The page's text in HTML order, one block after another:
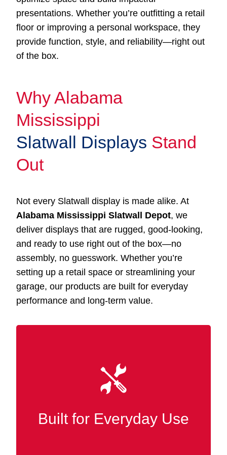
presentations. Whether you’re outfitting a retail
floor or improving a personal workspace, they
provide function, style, and reliability—right out
of the box.
Why Alabama
Mississippi
Slatwall Displays Stand
Out
Not every Slatwall display is made alike. At
Alabama Mississippi Slatwall Depot, we
deliver displays that are rugged, good-looking,
and ready to use right out of the box—no
assembly, no guesswork. Whether you’re
setting up a retail space or streamlining your
garage, our products are built for everyday
performance and long-term value.
Built for Everyday Use
Our Slatwall displays Shawmut AL are
constructed from premium
in wood for superior strength, wear
and commercial settings.